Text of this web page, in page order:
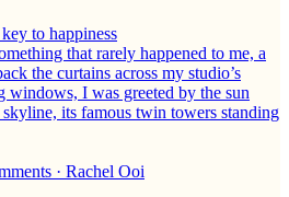
to happiness
that rarely happened to me, a
the curtains across my studio’s
I was greeted by the sun
its famous twin towers standing
· Rachel Ooi